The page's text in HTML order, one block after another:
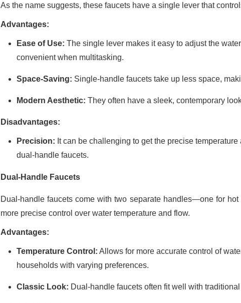
As the name suggests, these faucets have a single lever that
Advantages:
Ease of Use: The single lever makes it easy to adjust the
convenient when multitasking.
Space-Saving: Single-handle faucets take up less space,
Modern Aesthetic: They often have a sleek, contemporary
Disadvantages:
Precision: It can be challenging to get the precise
dual-handle faucets.
Dual-Handle Faucets
Dual-handle faucets come with two separate handles—one for
more precise control over water temperature and flow.
Advantages:
Temperature Control: Allows for more accurate control of
households with varying preferences.
Classic Look: Dual-handle faucets often fit well with